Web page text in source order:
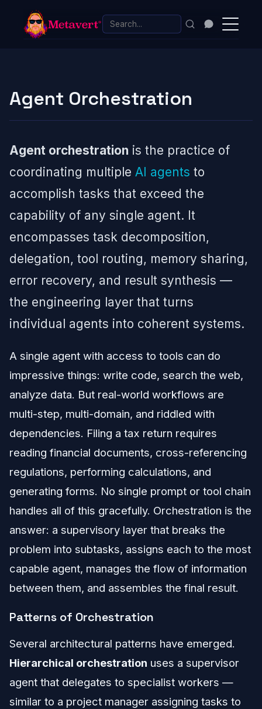
Agent Orchestration
Agent orchestration is the practice of
coordinating multiple AI agents to
accomplish tasks that exceed the
capability of any single agent. It
encompasses task decomposition,
delegation, tool routing, memory sharing,
error recovery, and result synthesis —
the engineering layer that turns
individual agents into coherent systems.
A single agent with access to tools can do
impressive things: write code, search the web,
analyze data. But real-world workflows are
multi-step, multi-domain, and riddled with
dependencies. Filing a tax return requires
reading financial documents, cross-referencing
regulations, performing calculations, and
generating forms. No single prompt or tool chain
handles all of this gracefully. Orchestration is the
answer: a supervisory layer that breaks the
problem into subtasks, assigns each to the most
capable agent, manages the flow of information
between them, and assembles the final result.
Patterns of Orchestration
Several architectural patterns have emerged.
Hierarchical orchestration uses a supervisor
agent that delegates to specialist workers —
similar to a project manager assigning tasks to